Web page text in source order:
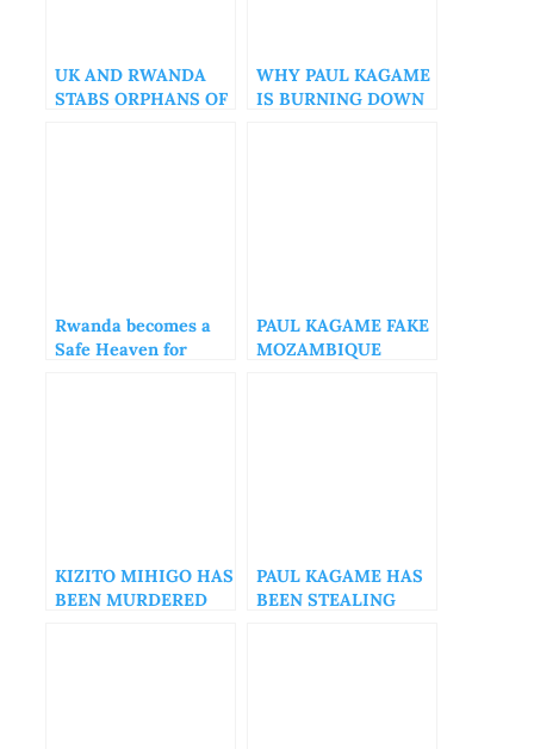
UK AND RWANDA
STABS ORPHANS OF
WHY PAUL KAGAME
IS BURNING DOWN
Rwanda becomes a
Safe Heaven for
PAUL KAGAME FAKE
MOZAMBIQUE
KIZITO MIHIGO HAS
BEEN MURDERED
PAUL KAGAME HAS
BEEN STEALING